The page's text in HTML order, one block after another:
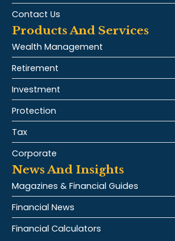
Contact Us
Products And Services
Wealth Management
Retirement
Investment
Protection
Tax
Corporate
News And Insights
Magazines & Financial Guides
Financial News
Financial Calculators